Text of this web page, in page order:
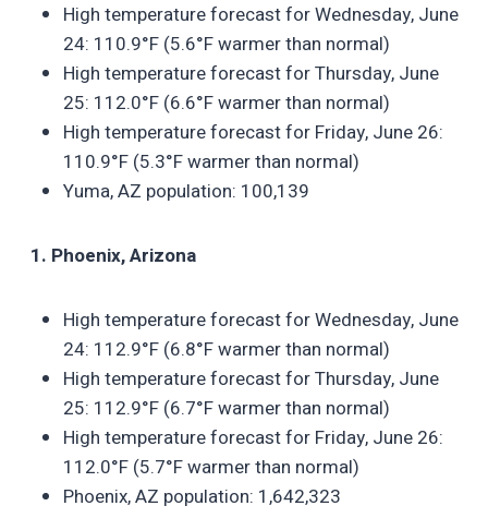
High temperature forecast for Wednesday, June
24: 110.9°F (5.6°F warmer than normal)
High temperature forecast for Thursday, June
25: 112.0°F (6.6°F warmer than normal)
High temperature forecast for Friday, June 26:
110.9°F (5.3°F warmer than normal)
Yuma, AZ population: 100,139
1. Phoenix, Arizona
High temperature forecast for Wednesday, June
24: 112.9°F (6.8°F warmer than normal)
High temperature forecast for Thursday, June
25: 112.9°F (6.7°F warmer than normal)
High temperature forecast for Friday, June 26:
112.0°F (5.7°F warmer than normal)
Phoenix, AZ population: 1,642,323